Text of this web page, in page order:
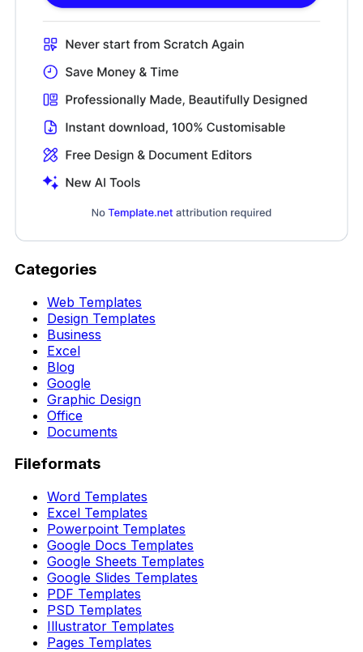
Categories
Web Templates
Design Templates
Business
Excel
Blog
Google
Graphic Design
Office
Documents
Fileformats
Word Templates
Excel Templates
Powerpoint Templates
Google Docs Templates
Google Sheets Templates
Google Slides Templates
PDF Templates
PSD Templates
Illustrator Templates
Pages Templates